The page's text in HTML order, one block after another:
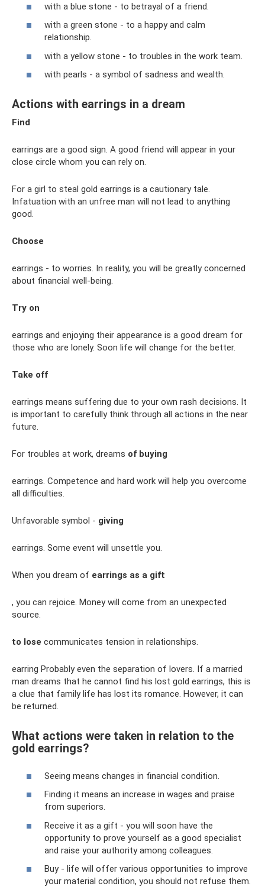
with a blue stone - to betrayal of a friend.
with a green stone - to a happy and calm
relationship.
with a yellow stone - to troubles in the work team.
with pearls - a symbol of sadness and wealth.
Actions with earrings in a dream
Find
earrings are a good sign. A good friend will appear in your
close circle whom you can rely on.
For a girl to steal gold earrings is a cautionary tale.
Infatuation with an unfree man will not lead to anything
good.
Choose
earrings - to worries. In reality, you will be greatly concerned
about financial well-being.
Try on
earrings and enjoying their appearance is a good dream for
those who are lonely. Soon life will change for the better.
Take off
earrings means suffering due to your own rash decisions. It
is important to carefully think through all actions in the near
future.
For troubles at work, dreams of buying
earrings. Competence and hard work will help you overcome
all difficulties.
Unfavorable symbol - giving
earrings. Some event will unsettle you.
When you dream of earrings as a gift
, you can rejoice. Money will come from an unexpected
source.
to lose communicates tension in relationships.
earring Probably even the separation of lovers. If a married
man dreams that he cannot find his lost gold earrings, this is
a clue that family life has lost its romance. However, it can
be returned.
What actions were taken in relation to the
gold earrings?
Seeing means changes in financial condition.
Finding it means an increase in wages and praise
from superiors.
Receive it as a gift - you will soon have the
opportunity to prove yourself as a good specialist
and raise your authority among colleagues.
Buy - life will offer various opportunities to improve
your material condition, you should not refuse them.